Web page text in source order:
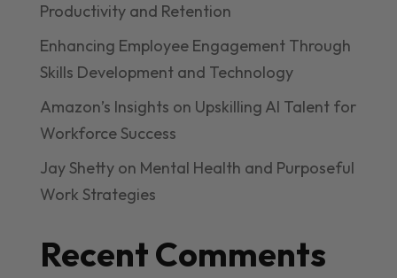
Productivity and Retention
Enhancing Employee Engagement Through
Skills Development and Technology
Amazon’s Insights on Upskilling AI Talent for
Workforce Success
Jay Shetty on Mental Health and Purposeful
Work Strategies
Recent Comments